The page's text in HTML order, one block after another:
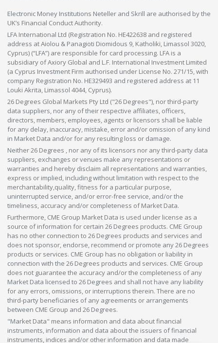
Electronic Money Institutions Neteller and Skrill are authorised by the
UK’s Financial Conduct Authority.
LFA International Ltd (Registration No. HE422638 and registered
address at Aiolou & Panagioti Diomidous 9, Katholiki, Limassol 3020,
Cyprus) (“LFA”) are responsible for card processing. LFA is a
subsidiary of Axiory Global and L.F. International Investment Limited
(a Cyprus Investment Firm authorised under License No. 271/15, with
company Registration No. HE329493 and registered address at 11
Louki Akrita, Limassol 4044, Cyprus).
26 Degrees Global Markets Pty Ltd ("26 Degrees"), nor third-party
data suppliers, nor any of their respective affiliates, officers,
directors, members, employees, agents or licensors shall be liable
for any delay, inaccuracy, mistake, error and/or omission of any kind
in Market Data and/or for any resulting loss or damage.
Neither 26 Degrees , nor any of its licensors nor any third-party data
suppliers, exchanges or venues make any representations or
warranties and hereby disclaim all representations and warranties,
express or implied, including without limitation with respect to the
merchantability,quality, fitness for a particular purpose,
uninterrupted service, and/or error-free service, and/or the
timeliness, accuracy and/or completeness of Market Data.
Furthermore, CME Group Market Data is used under license as a
source of information for certain 26 Degrees products. CME Group
has no other connection to 26 Degrees products and services and
does not sponsor, endorse, recommend or promote any 26 Degrees
products or services. CME Group has no obligation or liability in
connection with the 26 Degrees products and services. CME Group
does not guarantee the accuracy and/or the completeness of any
Market Data licensed to 26 Degrees and shall not have any liability
for any errors, omissions, or interruptions therein. There are no
third-party beneficiaries of any agreements or arrangements
between CME Group and 26 Degrees.
"Market Data" means information and data about financial
instruments, information and data about the issuers of financial
instruments, indices and/or other information and data made